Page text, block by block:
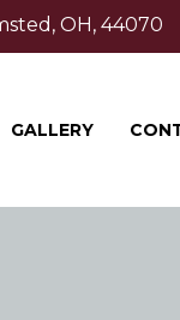
OH, 44070
GALLERY